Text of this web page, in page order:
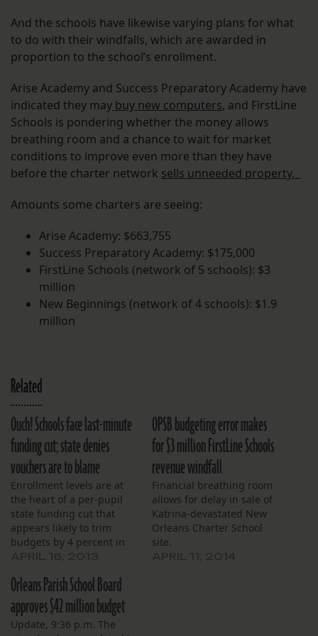
And the schools have likewise varying plans for what
to do with their windfalls, which are awarded in
proportion to the school’s enrollment.
Arise Academy and Success Preparatory Academy have
indicated they may buy new computers, and FirstLine
Schools is pondering whether the money allows
breathing room and a chance to wait for market
conditions to improve even more than they have
before the charter network sells unneeded property.
Amounts some charters are seeing:
Arise Academy: $663,755
Success Preparatory Academy: $175,000
FirstLine Schools (network of 5 schools): $3
million
New Beginnings (network of 4 schools): $1.9
million
Related
Ouch! Schools face last-minute
funding cut; state denies
vouchers are to blame
Enrollment levels are at
the heart of a per-pupil
state funding cut that
appears likely to trim
budgets by 4 percent in
OPSB budgeting error makes
for $3 million FirstLine Schools
revenue windfall
Financial breathing room
allows for delay in sale of
Katrina-devastated New
Orleans Charter School
site.
Orleans Parish School Board
approves $42 million budget
Update, 9:36 p.m. The